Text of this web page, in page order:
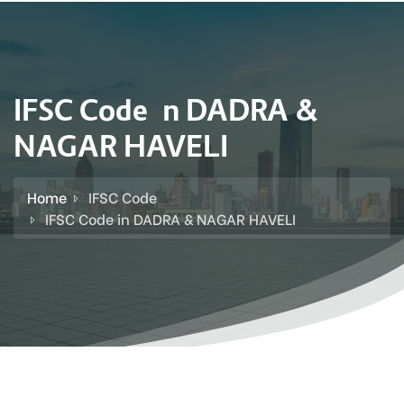
IFSC Code in DADRA &
NAGAR HAVELI
Home
IFSC Code
IFSC Code in DADRA & NAGAR HAVELI